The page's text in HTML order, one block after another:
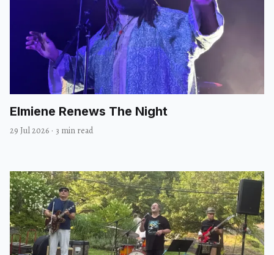
Elmiene Renews The Night
29 Jul 2026 · 3 min read